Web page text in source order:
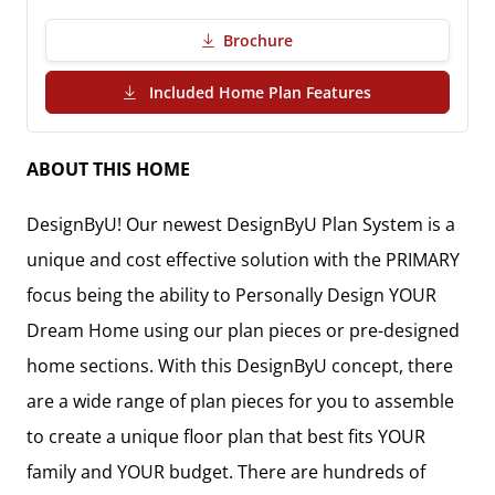
Brochure
Included Home Plan Features(PDF Download)
ABOUT THIS HOME
DesignByU! Our newest DesignByU Plan System is a
unique and cost effective solution with the PRIMARY
focus being the ability to Personally Design YOUR
Dream Home using our plan pieces or pre-designed
home sections. With this DesignByU concept, there
are a wide range of plan pieces for you to assemble
to create a unique floor plan that best fits YOUR
family and YOUR budget. There are hundreds of